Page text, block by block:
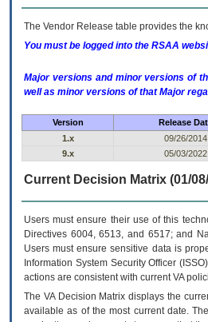
The Vendor Release table provides the
You must be logged into the RSAA
Major versions and minor versions of
well as minor versions of that Major
Version Release
1.x
09/26/2014
9.x
05/03/2022
Current Decision Matrix (01/
Users must ensure their use of this
Directives 6004, 6513, and 6517; and
Users must ensure sensitive data is
Information System Security Officer
actions are consistent with current VA
The VADecision Matrix displays the
available as of the most current date.